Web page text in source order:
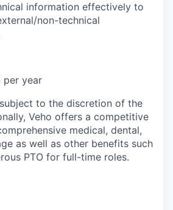
information effectively to
non-technical
per year
to the discretion of the
Veho offers a competitive
medical, dental,
as well as other benefits such
PTO for full-time roles.